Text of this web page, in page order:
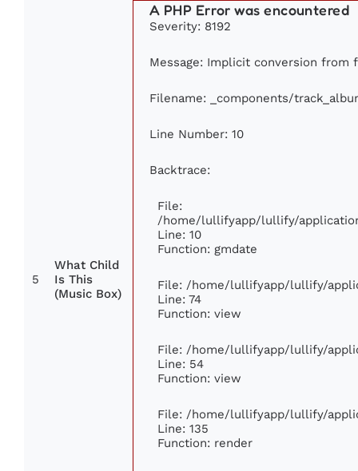
5
What Child
Is This
(Music Box)
A PHP Error was encountered
Severity: 8192
Message: Implicit conversion from
Filename: _components/
Line Number: 10
Backtrace:
File:
/home/lullifyapp/lullify/
Line: 10
Function: gmdate
File: /home/lullifyapp/lullify/
Line: 74
Function: view
File: /home/lullifyapp/lullify/
Line: 54
Function: view
File: /home/lullifyapp/lullify/
Line: 135
Function: render